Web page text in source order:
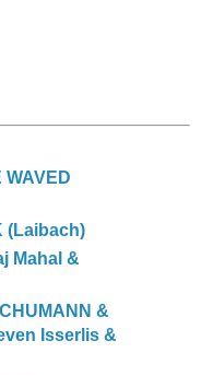
WAVED
(Laibach)
Mahal &
&
Isserlis &